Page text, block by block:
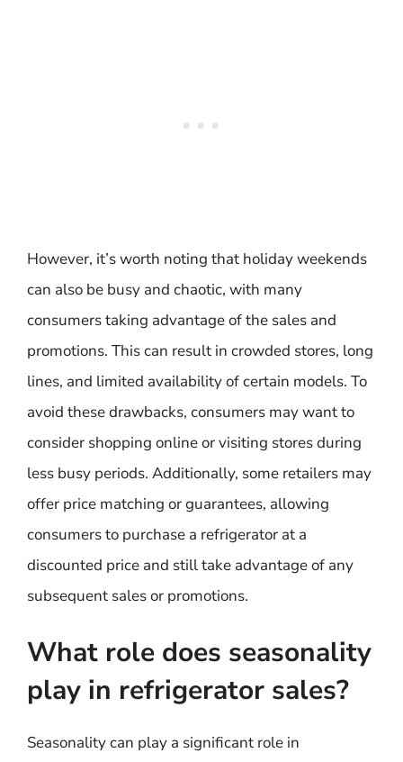
However, it’s worth noting that holiday weekends
can also be busy and chaotic, with many
consumers taking advantage of the sales and
promotions. This can result in crowded stores, long
lines, and limited availability of certain models. To
avoid these drawbacks, consumers may want to
consider shopping online or visiting stores during
less busy periods. Additionally, some retailers may
offer price matching or guarantees, allowing
consumers to purchase a refrigerator at a
discounted price and still take advantage of any
subsequent sales or promotions.
What role does seasonality
play in refrigerator sales?
Seasonality can play a significant role in